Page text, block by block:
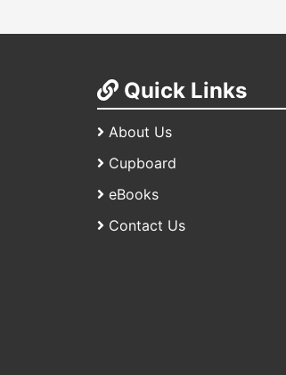
Quick Links
About Us
Cupboard
eBooks
Contact Us